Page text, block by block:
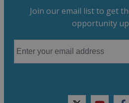
Join our email list to get
opportunity